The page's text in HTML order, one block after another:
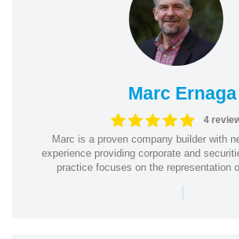
Marc Ernaga
4
Marc is a proven company builder with
experience providing corporate and
practice focuses on the representation
|